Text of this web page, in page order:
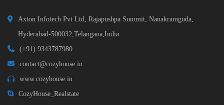
Axton Infotech Pvt Ltd, Rajapushpa Summit, Nanakramguda,
Hyderabad-500032,Telangana,India
(+91) 9343787980
contact@cozyhouse.in
www.cozyhouse.in
CozyHouse_Realstate